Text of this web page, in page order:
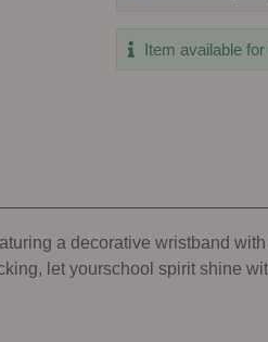
Item available
a decorative wristband
let yourschool spirit shine